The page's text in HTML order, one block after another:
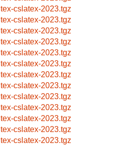
tex-cslatex-2023.tgz
tex-cslatex-2023.tgz
tex-cslatex-2023.tgz
tex-cslatex-2023.tgz
tex-cslatex-2023.tgz
tex-cslatex-2023.tgz
tex-cslatex-2023.tgz
tex-cslatex-2023.tgz
tex-cslatex-2023.tgz
tex-cslatex-2023.tgz
tex-cslatex-2023.tgz
tex-cslatex-2023.tgz
tex-cslatex-2023.tgz